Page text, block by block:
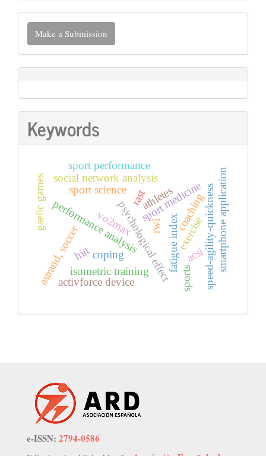
Make
Submission
Make a Submission
Keywords
rwl
athletes
sport medicine
psychological effect
performance analysis
hiit
vo2max fatigue index
astrand, soccer
rast speed-agility-quicknesssmartphone application
coaching
gaelic games sport science
exercise
isometric training
social network analysis
activforce device
acsi
coping
sports
sport performance
e-ISSN: 2794-0586